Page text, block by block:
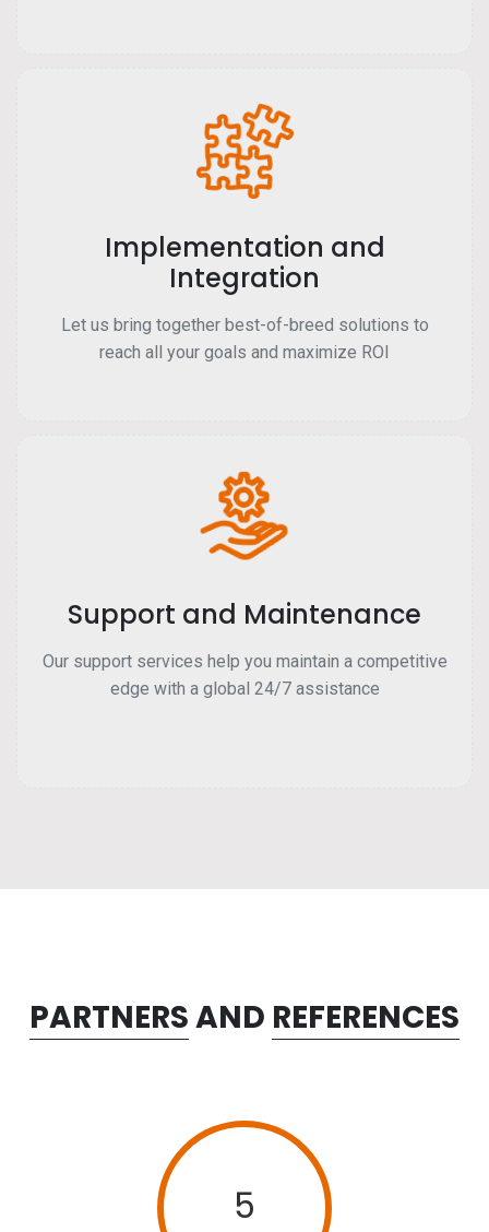
Implementation and
Integration
Let us bring together best-of-breed solutions to
reach all your goals and maximize ROI
Support and Maintenance
Our support services help you maintain a competitive
edge with a global 24/7 assistance
PARTNERSAND REFERENCES
5